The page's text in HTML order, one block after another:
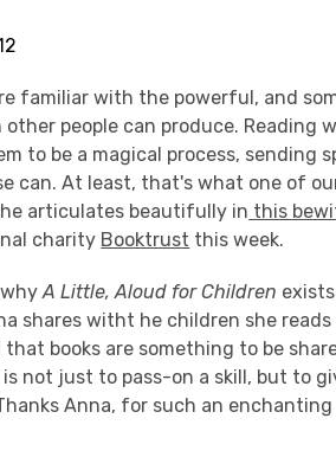
familiar with the powerful, and
people can produce. Reading
to be a magical process, sending
can. At least, that's what one of
articulates beautifully in this
charity Booktrust this week.
whyA Little, Aloud for Children
shares witht he children she
books are something to be
not just to pass-on a skill, but to
Anna, for such an